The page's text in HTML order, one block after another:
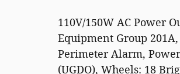
110V/150W AC Power
Equipment Group
Perimeter Alarm,
(UGDO), Wheels: 18